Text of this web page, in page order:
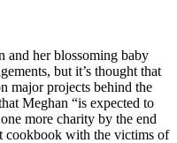
and her blossoming baby
but it’s thought that
major projects behind the
Meghan “is expected to
more charity by the end
cookbook with the victims of